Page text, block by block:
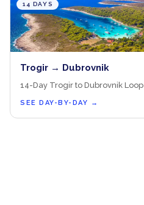
14 DAYS
Trogir → Dubrovnik
14-Day Trogir to Dubrovnik Loop
SEE DAY-BY-DAY →